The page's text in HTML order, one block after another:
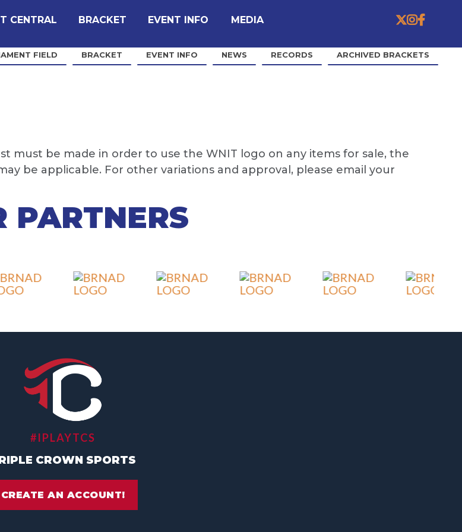
CENTRAL BRACKET EVENT INFO MEDIA 
FIELD BRACKET EVENT INFO NEWS RECORDS ARCHIVED BRACKETS
must be made in order to use the WNIT logo on any items for sale, the
be applicable. For other variations and approval, please email your
PARTNERS
#IPLAYTCS
CROWN SPORTS
CREATE AN ACCOUNT!